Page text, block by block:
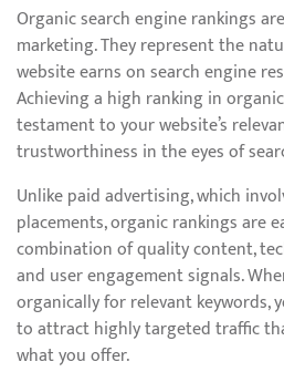
Organic search engine rankings
marketing. They represent the
website earns on search engine
Achieving a high ranking in
testament to your website’s
trustworthiness in the eyes of
Unlike paid advertising, which
placements, organic rankings are
combination of quality content,
and user engagement signals.
organically for relevant keywords,
to attract highly targeted traffic
what you offer.